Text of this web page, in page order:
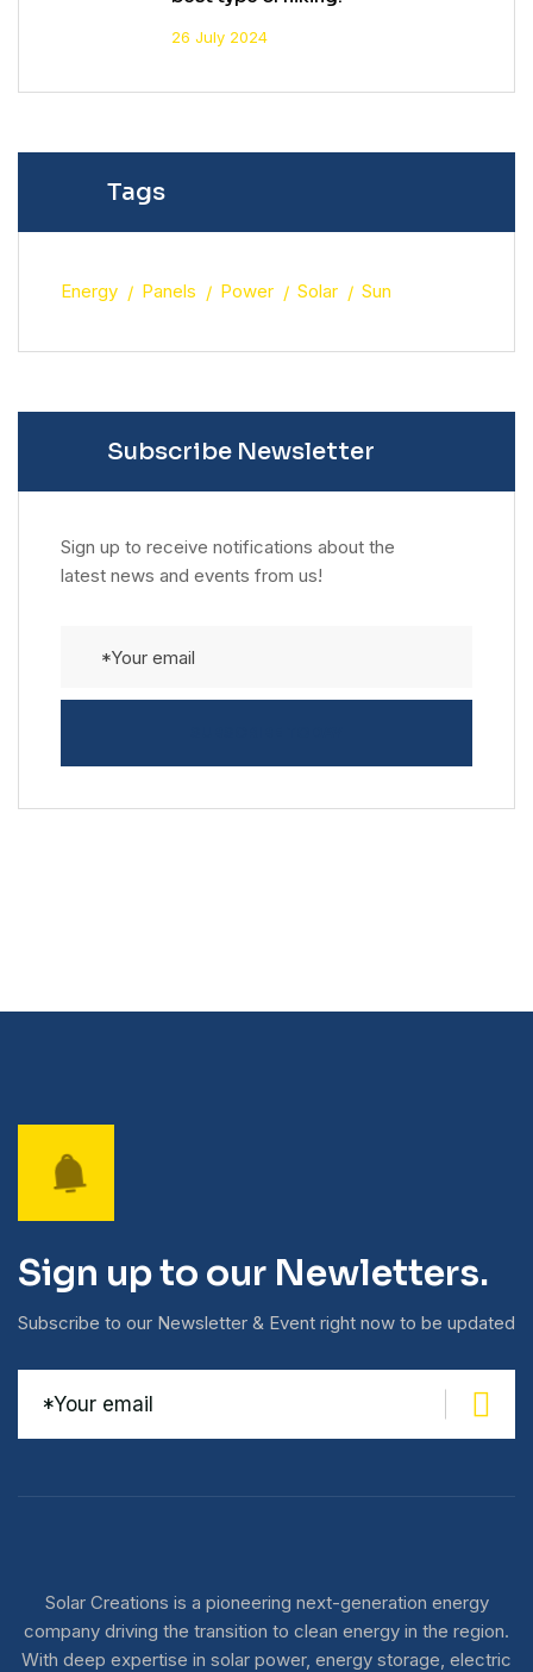
26 July 2024
Tags
Energy Panels Power Solar Sun
Subscribe Newsletter
Sign up to receive notifications about the
latest news and events from us!
Sign up to our Newletters.
Subscribe to our Newsletter & Event right now to be updated
Solar Creations is a pioneering next-generation energy
company driving the transition to clean energy in the region.
With deep expertise in solar power, energy storage, electric